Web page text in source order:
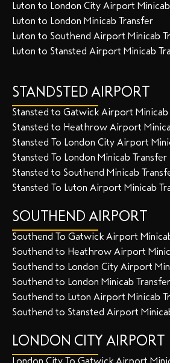
Luton to London City Airport
Luton to London Minicab Transfer
Luton to Southend Airport Minicab
Luton to Stansted Airport Minicab
STANDSTED AIRPORT
Stansted to Gatwick Airport Minicab
Stansted to Heathrow Airport
Stansted To London City Airport
Stansted To London Minicab Transfer
Stansted to Southend Minicab
Stansted To Luton Airport Minicab
SOUTHEND AIRPORT
Southend To Gatwick Airport
Southend to Heathrow Airport
Southend to London City Airport
Southend to London Minicab Transfer
Southend to Luton Airport Minicab
Southend to Stansted Airport
LONDON CITY AIRPORT
London City To Gatwick Airport